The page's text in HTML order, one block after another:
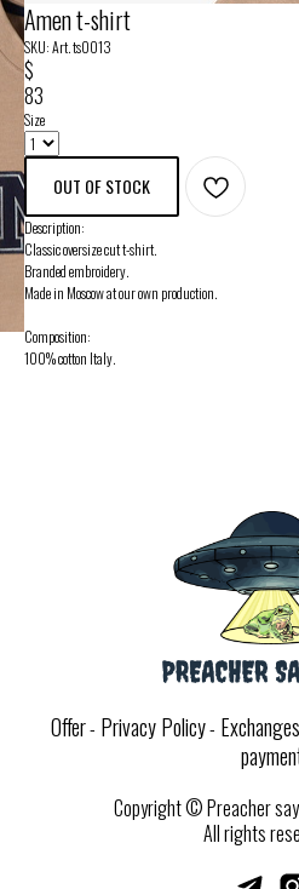
Amen t-shirt
SKU:Art. ts0013
$
83
Size
OUT OF STOCK
Description:
Classic oversize cut t-shirt.
Branded embroidery.
Made in Moscow at our own production.
Composition:
100% cotton Italy.
Offer- Privacy Policy-
Copyright© Preacher
All rights